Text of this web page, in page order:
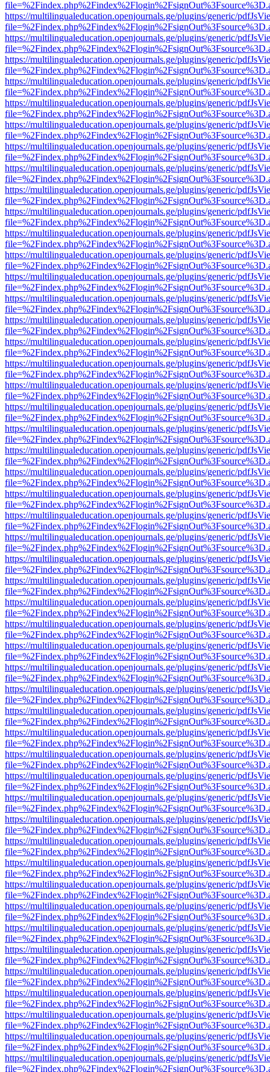
https://multilingualeducation.openjournals.ge/plugins/generic/
https://multilingualeducation.openjournals.ge/plugins/generic/
https://multilingualeducation.openjournals.ge/plugins/generic/
https://multilingualeducation.openjournals.ge/plugins/generic/
https://multilingualeducation.openjournals.ge/plugins/generic/
https://multilingualeducation.openjournals.ge/plugins/generic/
https://multilingualeducation.openjournals.ge/plugins/generic/
https://multilingualeducation.openjournals.ge/plugins/generic/
https://multilingualeducation.openjournals.ge/plugins/generic/
https://multilingualeducation.openjournals.ge/plugins/generic/
https://multilingualeducation.openjournals.ge/plugins/generic/
https://multilingualeducation.openjournals.ge/plugins/generic/
https://multilingualeducation.openjournals.ge/plugins/generic/
https://multilingualeducation.openjournals.ge/plugins/generic/
https://multilingualeducation.openjournals.ge/plugins/generic/
https://multilingualeducation.openjournals.ge/plugins/generic/
https://multilingualeducation.openjournals.ge/plugins/generic/
https://multilingualeducation.openjournals.ge/plugins/generic/
https://multilingualeducation.openjournals.ge/plugins/generic/
https://multilingualeducation.openjournals.ge/plugins/generic/
https://multilingualeducation.openjournals.ge/plugins/generic/
https://multilingualeducation.openjournals.ge/plugins/generic/
https://multilingualeducation.openjournals.ge/plugins/generic/
https://multilingualeducation.openjournals.ge/plugins/generic/
https://multilingualeducation.openjournals.ge/plugins/generic/
https://multilingualeducation.openjournals.ge/plugins/generic/
https://multilingualeducation.openjournals.ge/plugins/generic/
https://multilingualeducation.openjournals.ge/plugins/generic/
https://multilingualeducation.openjournals.ge/plugins/generic/
https://multilingualeducation.openjournals.ge/plugins/generic/
https://multilingualeducation.openjournals.ge/plugins/generic/
https://multilingualeducation.openjournals.ge/plugins/generic/
https://multilingualeducation.openjournals.ge/plugins/generic/
https://multilingualeducation.openjournals.ge/plugins/generic/
https://multilingualeducation.openjournals.ge/plugins/generic/
https://multilingualeducation.openjournals.ge/plugins/generic/
https://multilingualeducation.openjournals.ge/plugins/generic/
https://multilingualeducation.openjournals.ge/plugins/generic/
https://multilingualeducation.openjournals.ge/plugins/generic/
https://multilingualeducation.openjournals.ge/plugins/generic/
https://multilingualeducation.openjournals.ge/plugins/generic/
https://multilingualeducation.openjournals.ge/plugins/generic/
https://multilingualeducation.openjournals.ge/plugins/generic/
https://multilingualeducation.openjournals.ge/plugins/generic/
https://multilingualeducation.openjournals.ge/plugins/generic/
https://multilingualeducation.openjournals.ge/plugins/generic/
https://multilingualeducation.openjournals.ge/plugins/generic/
https://multilingualeducation.openjournals.ge/plugins/generic/
https://multilingualeducation.openjournals.ge/plugins/generic/